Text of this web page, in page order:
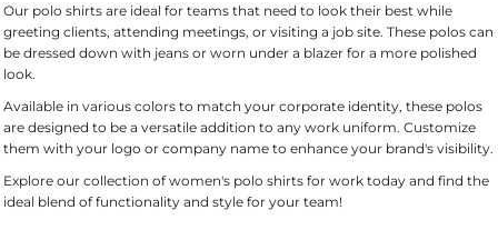
Our polo shirts are ideal for teams that need to look their best while
greeting clients, attending meetings, or visiting a job site. These polos can
be dressed down with jeans or worn under a blazer for a more polished
look.
Available in various colors to match your corporate identity, these polos
are designed to be a versatile addition to any work uniform. Customize
them with your logo or company name to enhance your brand's visibility.
Explore our collection of women's polo shirts for work today and find the
ideal blend of functionality and style for your team!